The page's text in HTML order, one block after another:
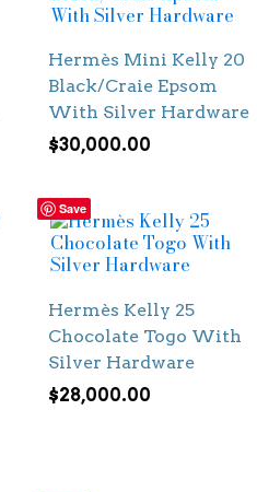
Hermès Mini Kelly 20
Black/Craie Epsom
With Silver Hardware
$30,000.00
Save
Hermès Kelly 25
Chocolate Togo With
Silver Hardware
$28,000.00